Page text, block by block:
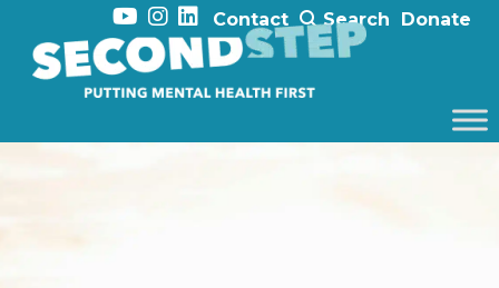
Contact Search Donate